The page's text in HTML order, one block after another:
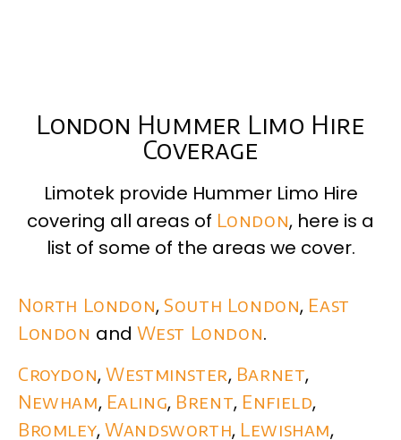
London Hummer Limo Hire
Coverage
Limotek provide Hummer Limo Hire
covering all areas of London, here is a
list of some of the areas we cover.
North London, South London, East
London and West London.
Croydon,Westminster, Barnet,
Newham, Ealing, Brent, Enfield,
Bromley,Wandsworth, Lewisham,